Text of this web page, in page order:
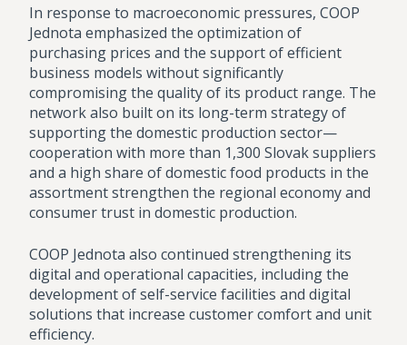
In response to macroeconomic pressures, COOP
Jednota emphasized the optimization of
purchasing prices and the support of efficient
business models without significantly
compromising the quality of its product range. The
network also built on its long-term strategy of
supporting the domestic production sector—
cooperation with more than 1,300 Slovak suppliers
and a high share of domestic food products in the
assortment strengthen the regional economy and
consumer trust in domestic production.
COOP Jednota also continued strengthening its
digital and operational capacities, including the
development of self-service facilities and digital
solutions that increase customer comfort and unit
efficiency.